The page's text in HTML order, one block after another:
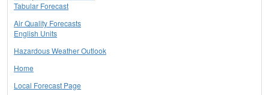
Tabular Forecast
Air Quality Forecasts
English Units
Hazardous Weather Outlook
Home
Local Forecast Page